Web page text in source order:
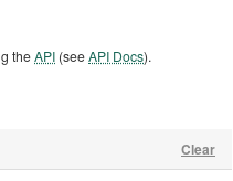
Clear
theAPI (seeAPI Docs).